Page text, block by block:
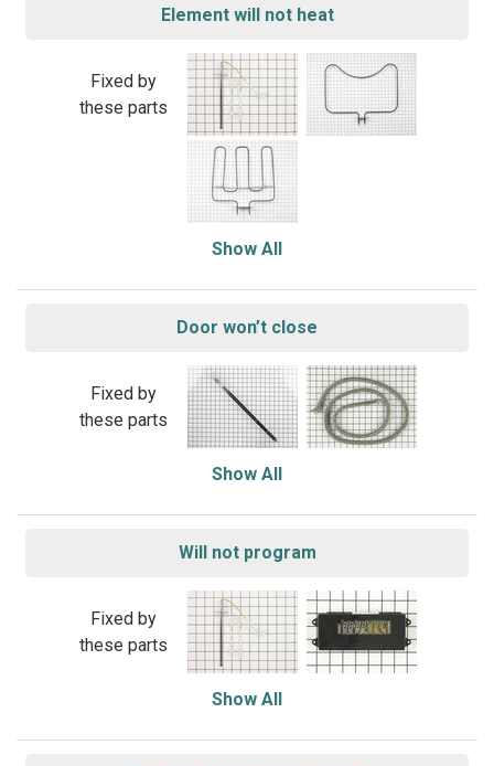
Element will not heat
Fixed by
these parts
Show All
Door won’t close
Fixed by
these parts
Show All
Will not program
Fixed by
these parts
Show All